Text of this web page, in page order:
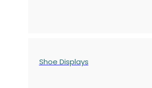
Shoe Displays